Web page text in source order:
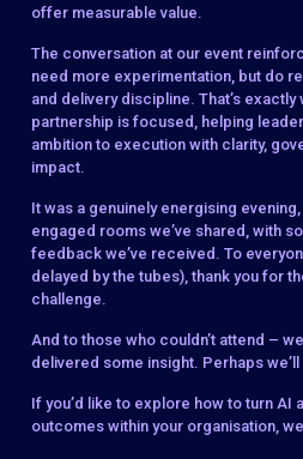
offer measurable value.
The conversation at our event
need more experimentation, but do
and delivery discipline. That’s
partnership is focused, helping
ambition to execution with clarity,
impact.
It was a genuinely energising
engaged rooms we’ve shared, with
feedback we’ve received. To
delayed by the tubes), thank you for
challenge.
And to those who couldn’t attend –
delivered some insight. Perhaps
If you’d like to explore how to turn AI
outcomes within your organisation,